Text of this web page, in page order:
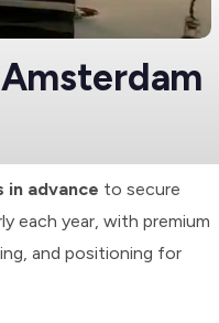
in advance to secure
each year, with premium
and positioning for